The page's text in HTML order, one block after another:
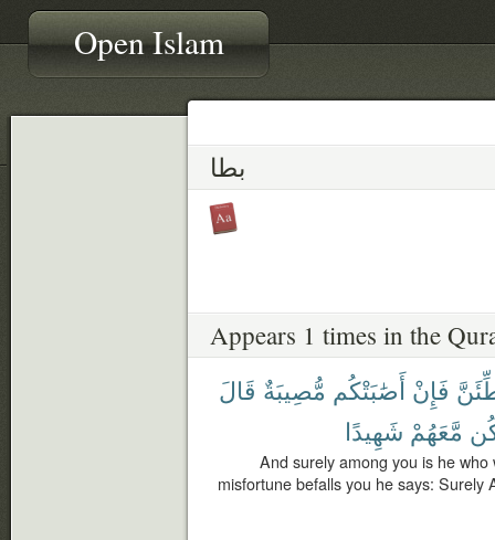
Open Islam
بطا
Appears 1 times in the
فَإِنْ أَصَٰبَتْكُم مُّصِيبَةٌ قَالَ
مَّعَهُمْ شَهِيدًا
And surely among you is he
misfortune befalls you he says: Surely